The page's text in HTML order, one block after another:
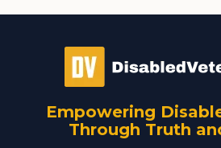
Empowering
Through Truth